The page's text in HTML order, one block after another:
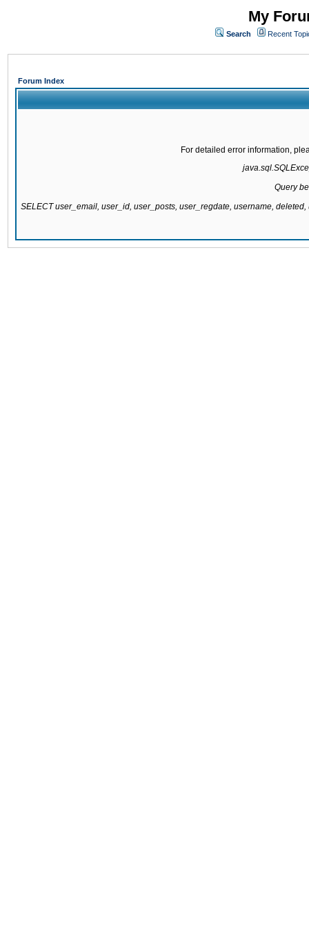
My
Search Recent
Forum Index
For detailed error information,
Query
SELECT user_email, user_id, user_posts, user_regdate, username,